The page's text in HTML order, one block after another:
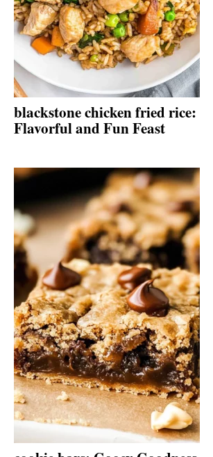
blackstone chicken fried rice:
Flavorful and Fun Feast